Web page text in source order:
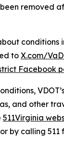
removed
conditions
to X.com/
Facebook
and other
511Virginia
by calling 511